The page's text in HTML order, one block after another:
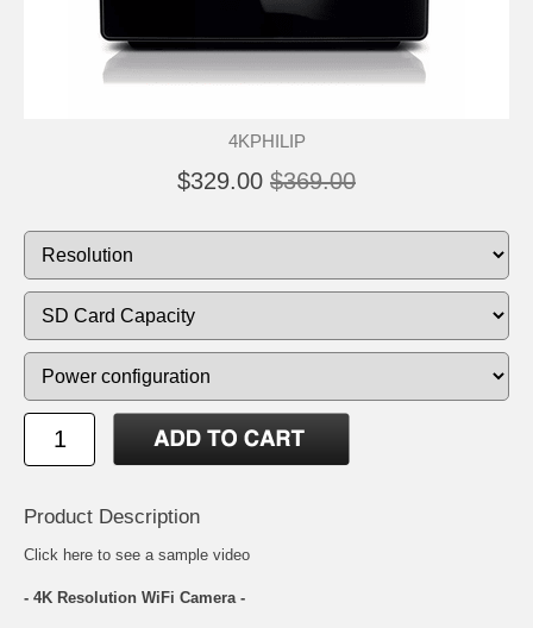
4KPHILIP
$329.00 $369.00
Product Description
Click here to see a sample video
- 4K Resolution WiFi Camera -